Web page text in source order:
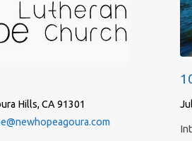
Hills, CA 91301